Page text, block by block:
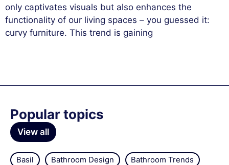
only captivates visuals but also enhances the
functionality of our living spaces – you guessed it:
curvy furniture. This trend is gaining
Popular topics
View all
Basil Bathroom Design
Bathroom Trends